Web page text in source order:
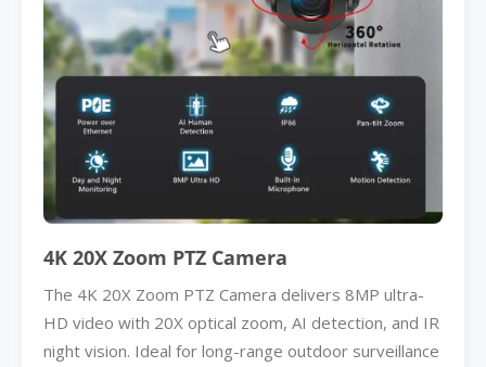
4K 20X Zoom PTZ Camera
The 4K 20X Zoom PTZ Camera delivers 8MP ultra-
HD video with 20X optical zoom, AI detection, and IR
night vision. Ideal for long-range outdoor surveillance